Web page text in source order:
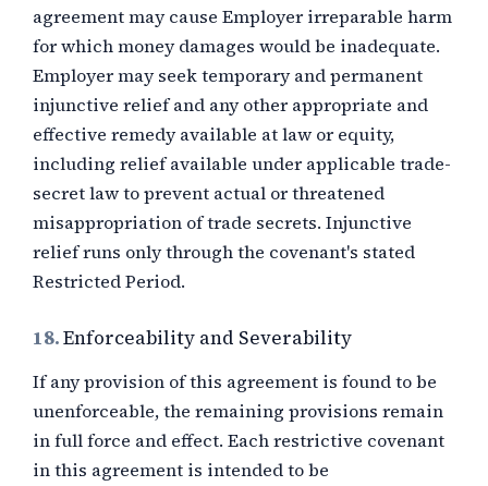
agreement may cause Employer irreparable harm
for which money damages would be inadequate.
Employer may seek temporary and permanent
injunctive relief and any other appropriate and
effective remedy available at law or equity,
including relief available under applicable trade-
secret law to prevent actual or threatened
misappropriation of trade secrets. Injunctive
relief runs only through the covenant's stated
Restricted Period.
18.Enforceability and Severability
If any provision of this agreement is found to be
unenforceable, the remaining provisions remain
in full force and effect. Each restrictive covenant
in this agreement is intended to be